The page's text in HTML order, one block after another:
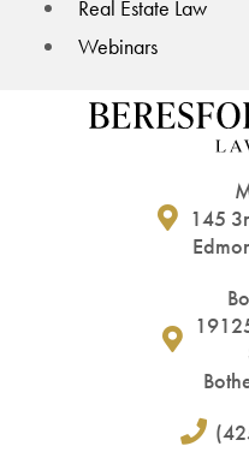
Real Estate Law
Webinars
145